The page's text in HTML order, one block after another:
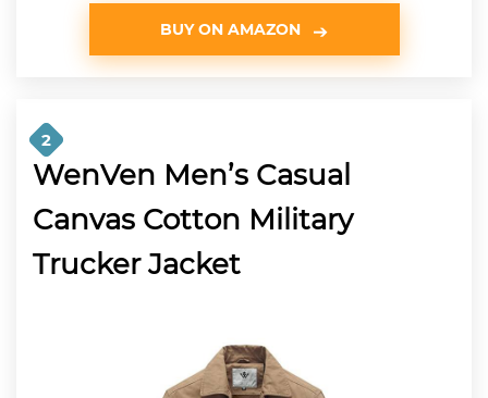
BUY ON AMAZON
2
WenVen Men’s Casual
Canvas Cotton Military
Trucker Jacket